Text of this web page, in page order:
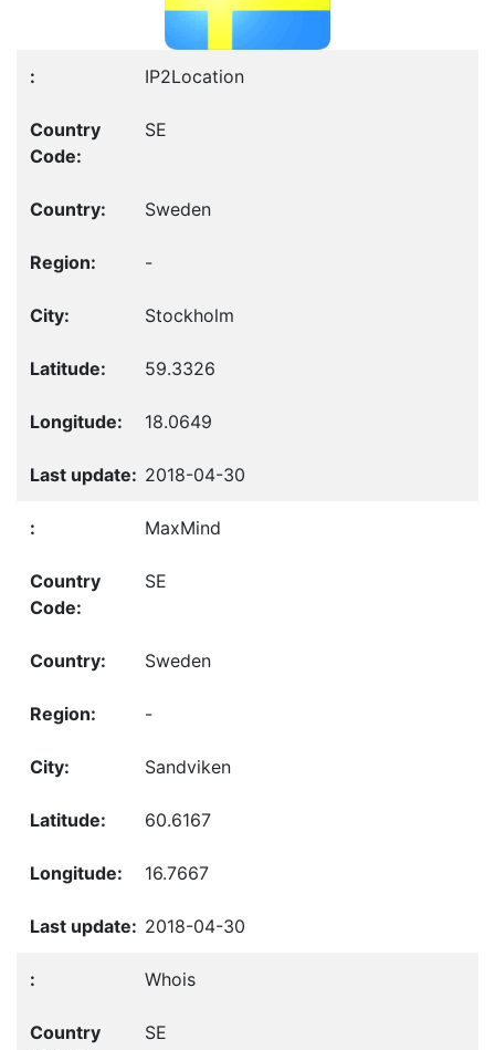
IP2Location
SE
Sweden
-
Stockholm
59.3326
18.0649
2018-04-30
MaxMind
SE
Sweden
-
Sandviken
60.6167
16.7667
2018-04-30
Whois
SE